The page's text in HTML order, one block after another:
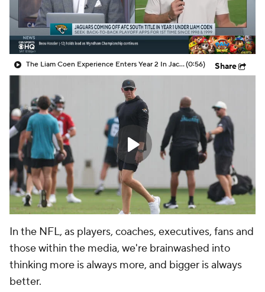
The Liam Coen Experience Enters Year 2 In Jacksonville(0:56) Share
In the NFL, as players, coaches, executives, fans and
those within the media, we're brainwashed into
thinking more is always more, and bigger is always
better.